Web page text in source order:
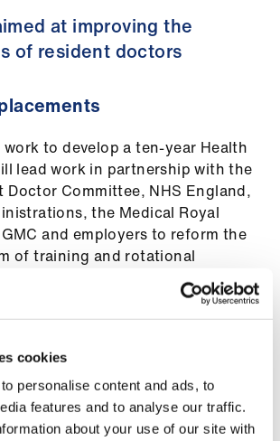
cookies
personalise content and ads, to
features and to analyse our traffic.
about your use of our site with
at improving the
of resident doctors
to develop a ten-year Health
lead work in partnership with the
Doctor Committee, NHS England,
the Medical Royal
and employers to reform the
of training and rotational
will be agreed by all parties.
the high standards of
to review the training model with
and frequency of
review and, where needed,